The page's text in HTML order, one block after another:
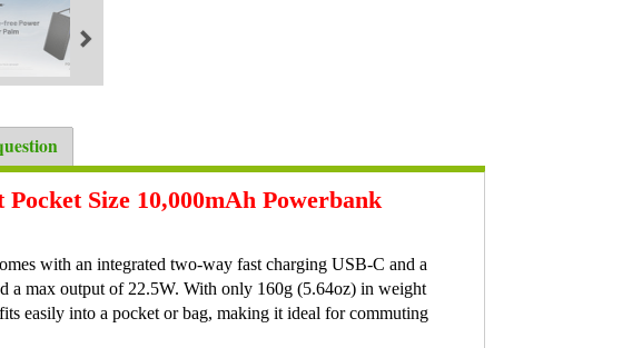
Size 10,000mAh Powerbank
with an integrated two-way fast charging USB-C and a
max output of 22.5W. With only 160g (5.64oz) in weight
easily into a pocket or bag, making it ideal for commuting